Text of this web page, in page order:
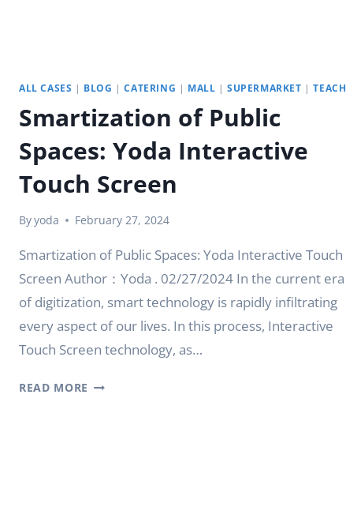
ALL CASES | BLOG |CATERING | MALL |SUPERMARKET |TEACH
Smartization of Public
Spaces: Yoda Interactive
Touch Screen
Byyoda February 27, 2024
Smartization of Public Spaces: Yoda Interactive Touch
Screen Author：Yoda . 02/27/2024 In the current era
of digitization, smart technology is rapidly infiltrating
every aspect of our lives. In this process, Interactive
Touch Screen technology, as…
READ MORE SMARTIZATION